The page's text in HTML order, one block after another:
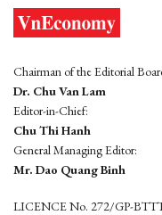
Chairman of the Editorial
Dr. Chu Van Lam
Editor-in-Chief:
Chu Thi Hanh
General Managing Editor:
Mr. Dao Quang Binh
LICENCE No. 272/GP-